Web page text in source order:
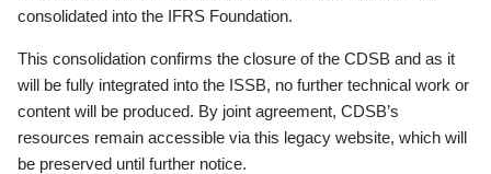
consolidated into the IFRS Foundation.
This consolidation confirms the closure of the CDSB and as it
will be fully integrated into the ISSB, no further technical work or
content will be produced. By joint agreement, CDSB’s
resources remain accessible via this legacy website, which will
be preserved until further notice.